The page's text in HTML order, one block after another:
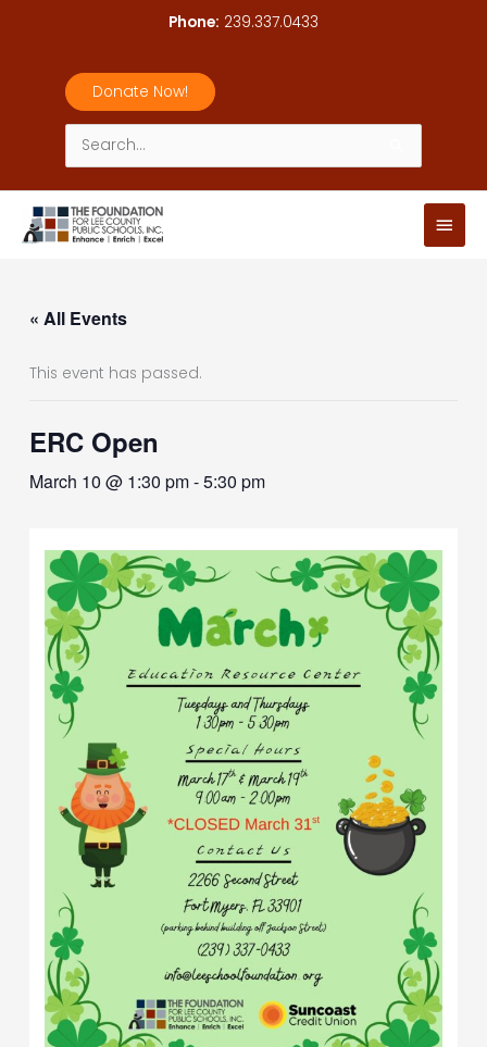
Phone: 239.337.0433
Donate Now!
Search
for:
Main
« All Events
This event has passed.
ERC Open
March 10 @ 1:30 pm-5:30 pm